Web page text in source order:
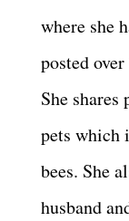
where she
posted
She
pets which
bees. She
husband